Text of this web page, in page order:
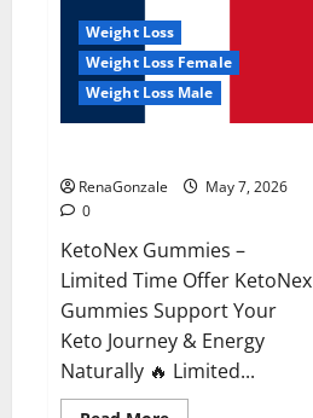
Weight Loss
Weight Loss Female
Weight Loss Male
RenaGonzale
May 7, 2026
0
KetoNex Gummies –
Limited Time Offer KetoNex
Gummies Support Your
Keto Journey & Energy
Naturally 🔥 Limited...